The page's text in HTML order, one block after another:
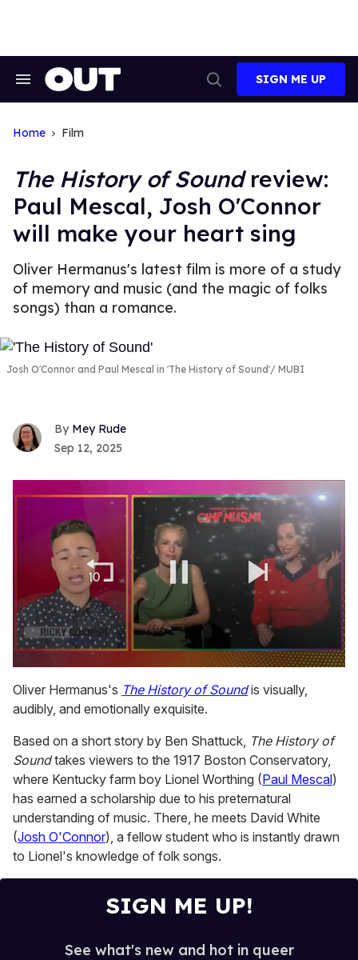
Search
Search
SIGN ME UP
Home Film
The History of Soundreview:
Paul Mescal, Josh O'Connor
will make your heart sing
Oliver Hermanus's latest film is more of a study
of memory and music (and the magic of folks
songs) than a romance.
Josh O'Connor and Paul Mescal in 'The History of Sound' MUBI
Mey Rude
Sep 12, 2025
of
1
minute,
seconds
Oliver Hermanus's The History of Soundis visually,
audibly, and emotionally exquisite.
Based on a short story by Ben Shattuck, The History of
Soundtakes viewers to the 1917 Boston Conservatory,
where Kentucky farm boy Lionel Worthing (Paul Mescal)
has earned a scholarship due to his preternatural
understanding of music. There, he meets David White
(Josh O'Connor), a fellow student who is instantly drawn
to Lionel's knowledge of folk songs.
SIGN ME UP!
See what's new and hot in queer